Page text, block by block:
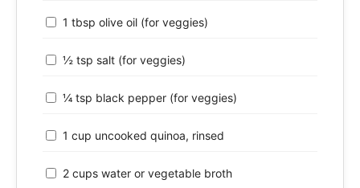
1 tbsp olive oil (for veggies)
½ tsp salt (for veggies)
¼ tsp black pepper (for veggies)
1 cup uncooked quinoa, rinsed
2 cups water or vegetable broth